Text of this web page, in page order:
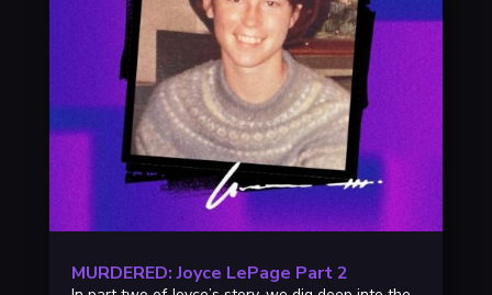
MURDERED: Joyce LePage Part 2